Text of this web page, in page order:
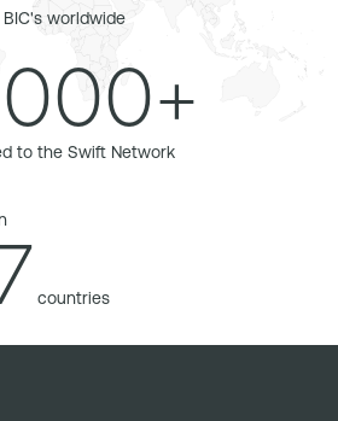
worldwide
to the Swift Network
countries